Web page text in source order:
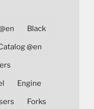
Black
@en
Engine
Forks